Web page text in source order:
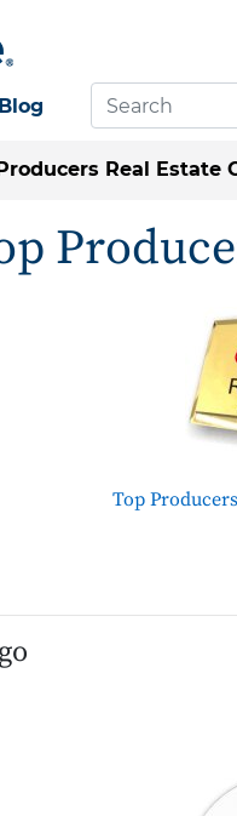
Blog
Real Estate
Top